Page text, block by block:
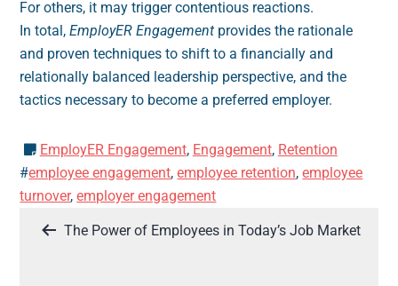
For others, it may trigger contentious reactions.
In total,EmployER Engagement provides the rationale
and proven techniques to shift to a financially and
relationally balanced leadership perspective, and the
tactics necessary to become a preferred employer.
EmployER Engagement, Engagement, Retention
#employee engagement,employee retention,employee
turnover,employer engagement
PostThe Power of Employees in Today’s Job Market